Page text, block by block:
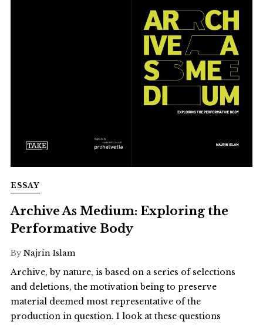
ESSAY
Archive As Medium: Exploring the
Performative Body
By Najrin Islam
Archive, by nature, is based on a series of selections
and deletions, the motivation being to preserve
material deemed most representative of the
production in question. I look at these questions